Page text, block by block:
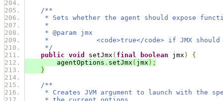
/**
* Sets whether the agent should expose
*
* @param jmx
*            <code>true</code> if JMX should
*/
public void setJmx ( final boolean jmx )
{
agentOptions . setJmx ( jmx );
}
/**
* Creates JVM argument to launch with the